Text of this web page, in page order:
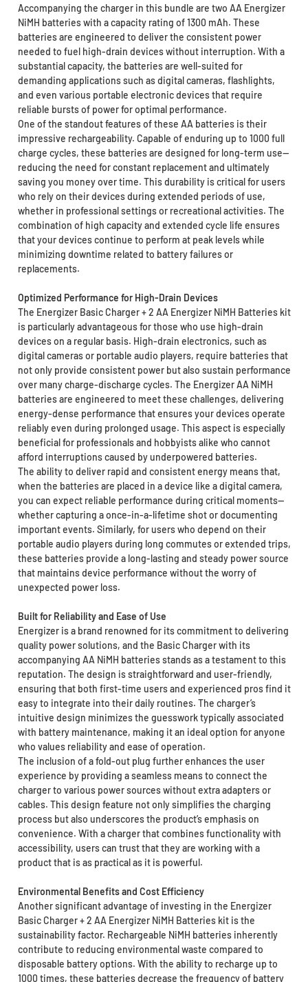
Accompanying the charger in this bundle are two AA Energizer
NiMH batteries with a capacity rating of 1300 mAh. These
batteries are engineered to deliver the consistent power
needed to fuel high-drain devices without interruption. With a
substantial capacity, the batteries are well-suited for
demanding applications such as digital cameras, flashlights,
and even various portable electronic devices that require
reliable bursts of power for optimal performance.
One of the standout features of these AA batteries is their
impressive rechargeability. Capable of enduring up to 1000 full
charge cycles, these batteries are designed for long-term use—
reducing the need for constant replacement and ultimately
saving you money over time. This durability is critical for users
who rely on their devices during extended periods of use,
whether in professional settings or recreational activities. The
combination of high capacity and extended cycle life ensures
that your devices continue to perform at peak levels while
minimizing downtime related to battery failures or
replacements.
Optimized Performance for High-Drain Devices
The Energizer Basic Charger + 2 AA Energizer NiMH Batteries kit
is particularly advantageous for those who use high-drain
devices on a regular basis. High-drain electronics, such as
digital cameras or portable audio players, require batteries that
not only provide consistent power but also sustain performance
over many charge-discharge cycles. The Energizer AA NiMH
batteries are engineered to meet these challenges, delivering
energy-dense performance that ensures your devices operate
reliably even during prolonged usage. This aspect is especially
beneficial for professionals and hobbyists alike who cannot
afford interruptions caused by underpowered batteries.
The ability to deliver rapid and consistent energy means that,
when the batteries are placed in a device like a digital camera,
you can expect reliable performance during critical moments—
whether capturing a once-in-a-lifetime shot or documenting
important events. Similarly, for users who depend on their
portable audio players during long commutes or extended trips,
these batteries provide a long-lasting and steady power source
that maintains device performance without the worry of
unexpected power loss.
Built for Reliability and Ease of Use
Energizer is a brand renowned for its commitment to delivering
quality power solutions, and the Basic Charger with its
accompanying AA NiMH batteries stands as a testament to this
reputation. The design is straightforward and user-friendly,
ensuring that both first-time users and experienced pros find it
easy to integrate into their daily routines. The charger’s
intuitive design minimizes the guesswork typically associated
with battery maintenance, making it an ideal option for anyone
who values reliability and ease of operation.
The inclusion of a fold-out plug further enhances the user
experience by providing a seamless means to connect the
charger to various power sources without extra adapters or
cables. This design feature not only simplifies the charging
process but also underscores the product’s emphasis on
convenience. With a charger that combines functionality with
accessibility, users can trust that they are working with a
product that is as practical as it is powerful.
Environmental Benefits and Cost Efficiency
Another significant advantage of investing in the Energizer
Basic Charger + 2 AA Energizer NiMH Batteries kit is the
sustainability factor. Rechargeable NiMH batteries inherently
contribute to reducing environmental waste compared to
disposable battery options. With the ability to recharge up to
1000 times, these batteries decrease the frequency of battery